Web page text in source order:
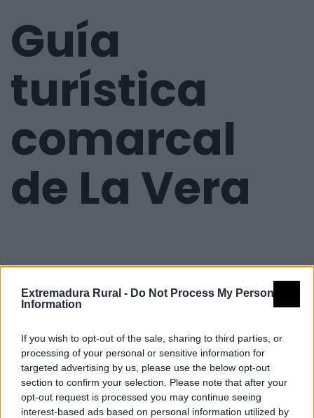
Extremadura Rural - Do Not Process My Personal
Information
If you wish to opt-out of the sale, sharing to third parties, or
processing of your personal or sensitive information for
targeted advertising by us, please use the below opt-out
section to confirm your selection. Please note that after your
opt-out request is processed you may continue seeing
interest-based ads based on personal information utilized by
Guía
turística
comarcal
de La Vera